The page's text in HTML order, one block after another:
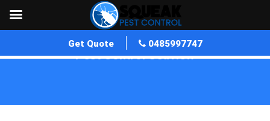
Get Quote 0485997747
Pest Control Seaview